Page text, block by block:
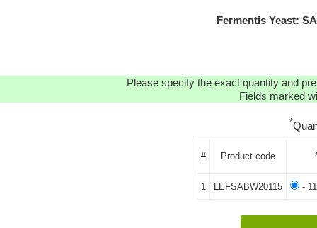
Fermentis Yeast:
Please specify the exact quantity and
Fields marked
*
# Product code
1 LEFSABW20115 -